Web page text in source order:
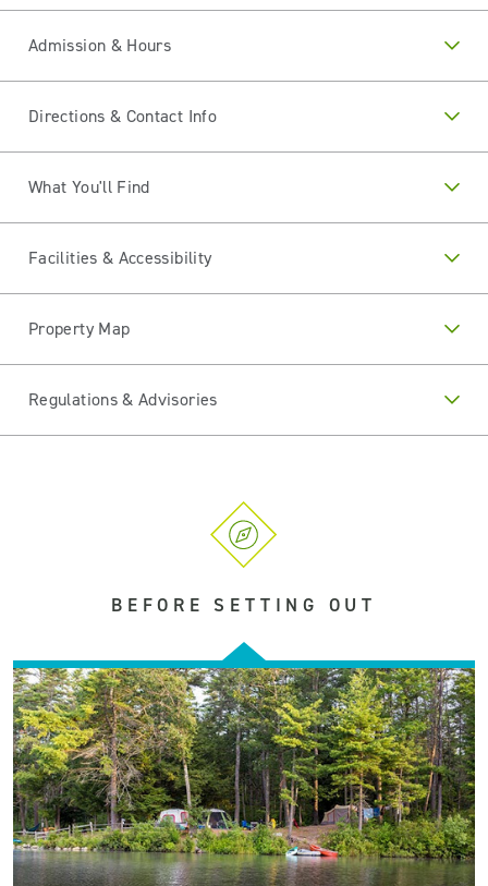
Admission & Hours
Directions & Contact Info
What You'll Find
Facilities & Accessibility
Property Map
Regulations & Advisories
BEFORE SETTING OUT